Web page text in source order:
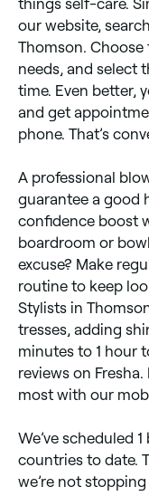
things self-care.
our website,
Thomson. Choose
needs, and select
time. Even better,
and get
phone. That’s
A professional
guarantee a good
confidence boost
boardroom or
excuse? Make
routine to keep
Stylists in
tresses, adding
minutes to 1 hour
reviews on
most with our
We’ve scheduled
countries to date.
we’re not